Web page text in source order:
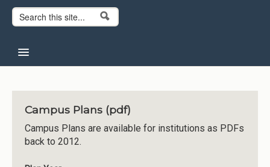
Search form
Search
About CCG
Institutions
Meetings
Campus Plans (pdf)
Campus Plans are available for institutions as PDFs
back to 2012.